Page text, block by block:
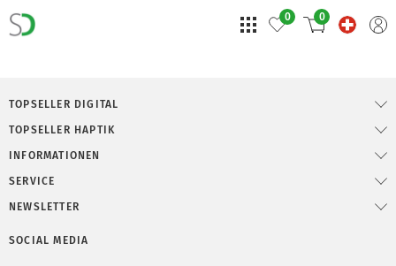
0 0
TOPSELLER DIGITAL
TOPSELLER HAPTIK
INFORMATIONEN
SERVICE
NEWSLETTER
SOCIAL MEDIA